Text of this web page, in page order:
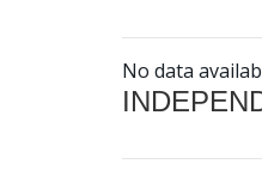
No data